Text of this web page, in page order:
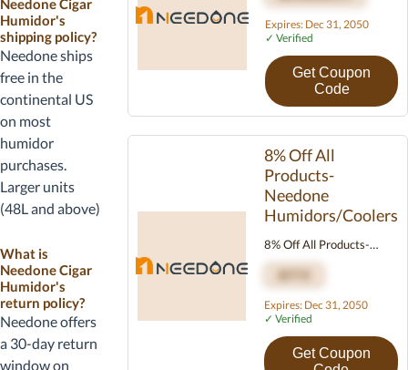
field before
completing the
order. Most
Needone codes
work site-wide
on humidors,
accessories, and
replacement
parts.
Needone Cigar
Humidor's
shipping policy?
Needone ships
free in the
continental US
on most
humidor
purchases.
Larger units
(48L and above)
freight with
curbside or
threshold
delivery, and
lead times can
extend to 5-10
What is
Needone Cigar
Humidor's
return policy?
Needone offers
a 30-day return
window on
Expires: Dec 31, 2050
✓ Verified
Get Coupon
Code
8% Off All
Products-
Needone
Humidors/Coolers
8% Off All Products-
Needone
Humidors/Coolers
Expires: Dec 31, 2050
✓ Verified
Get Coupon